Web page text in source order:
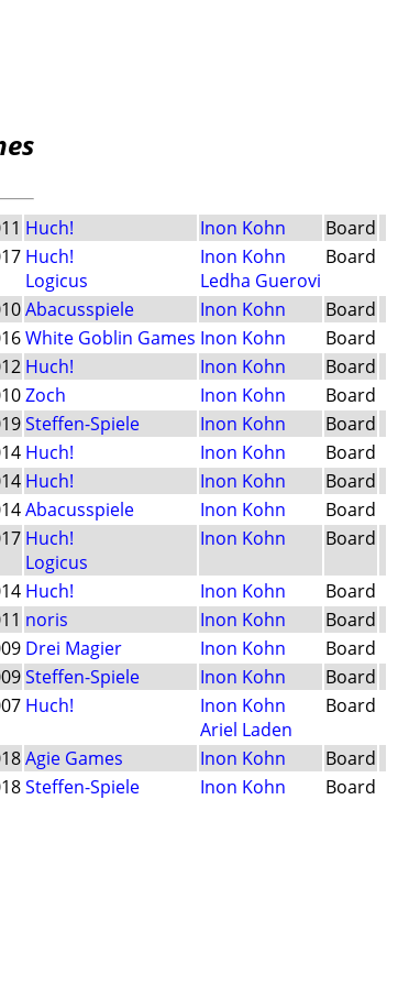
Huch! Inon Kohn
Board
Huch!
Logicus
Inon Kohn
Ledha Guerovi
Board
Abacusspiele Inon Kohn
Board
White Goblin Games Inon Kohn
Board
Huch! Inon Kohn
Board
Zoch Inon Kohn
Board
Steffen-Spiele Inon Kohn
Board
Huch! Inon Kohn
Board
Huch! Inon Kohn
Board
Abacusspiele Inon Kohn
Board
Huch!
Logicus
Inon Kohn Board
Huch! Inon Kohn
Board
noris Inon Kohn
Board
Drei Magier Inon Kohn
Board
Steffen-Spiele Inon Kohn
Board
Huch!
Inon Kohn
Ariel Laden
Board
Agie Games Inon Kohn
Board
Steffen-Spiele Inon Kohn Board